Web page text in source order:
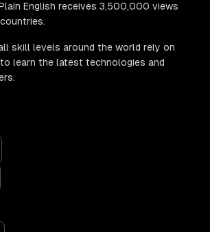
English receives 3,500,000 views
skill levels around the world rely on
to learn the latest technologies and